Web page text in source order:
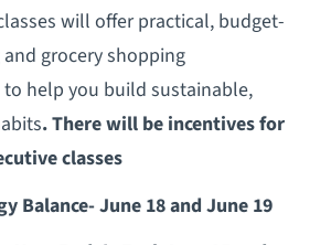
will offer practical, budget-
grocery shopping
help you build sustainable,
. There will be incentives for
classes
Balance- June 18 and June 19